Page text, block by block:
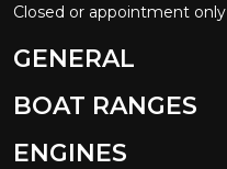
Closed or appointment only
GENERAL
BOAT RANGES
ENGINES